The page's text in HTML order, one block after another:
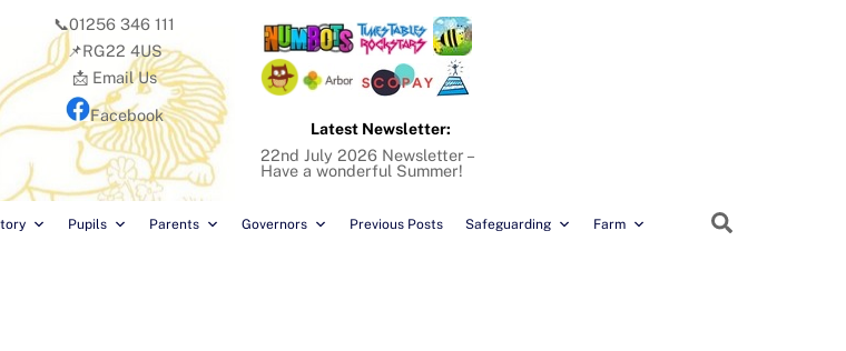
Pupils Parents Governors Previous Posts Safeguarding Farm
📞01256 346 111
📌RG22 4US
📩 Email Us
Facebook
Latest Newsletter:
22nd July 2026 Newsletter –
Have a wonderful Summer!